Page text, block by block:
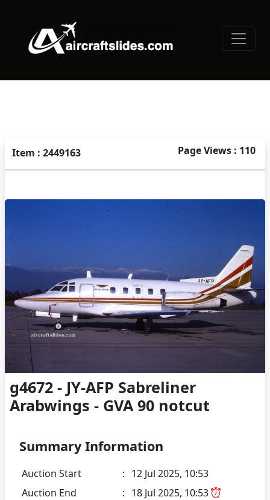
Item : 2449163 Page Views : 110
g4672 - JY-AFP Sabreliner
Arabwings - GVA 90 notcut
Summary Information
Auction Start : 12 Jul 2025, 10:53
Auction End
: 18 Jul 2025, 10:53